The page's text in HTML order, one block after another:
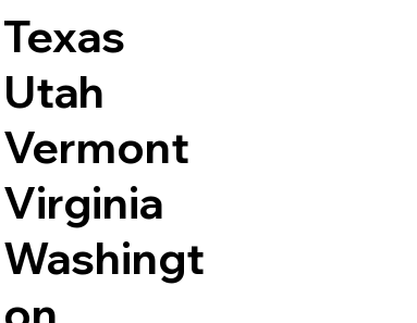
Texas
Utah
Vermont
Virginia
Washingt